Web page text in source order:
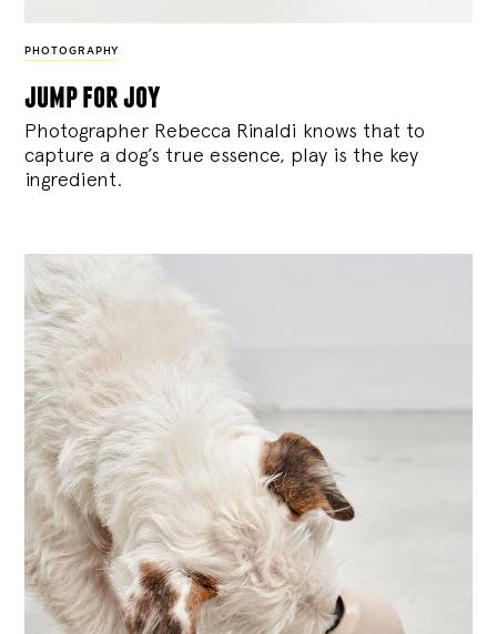
PHOTOGRAPHY
jump for joy
Photographer Rebecca Rinaldi knows that to
capture a dog’s true essence, play is the key
ingredient.